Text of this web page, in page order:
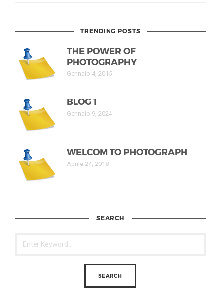
TRENDING POSTS
THE POWER OF
PHOTOGRAPHY
Gennaio 4, 2015
BLOG 1
Gennaio 9, 2024
WELCOM TO PHOTOGRAPH
Aprile 24, 2018
SEARCH